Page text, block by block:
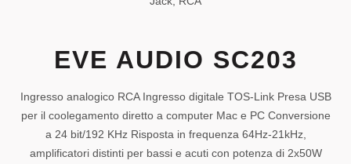
EVE AUDIO SC203
Ingresso analogico RCA Ingresso digitale TOS-Link Presa USB
per il coolegamento diretto a computer Mac e PC Conversione
a 24 bit/192 KHz Risposta in frequenza 64Hz-21kHz,
amplificatori distinti per bassi e acuti con potenza di 2x50W